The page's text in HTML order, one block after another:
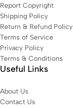
Report Copyright
Shipping Policy
Return & Refund Policy
Terms of Service
Privacy Policy
Terms & Conditions
Useful Links
About Us
Contact Us